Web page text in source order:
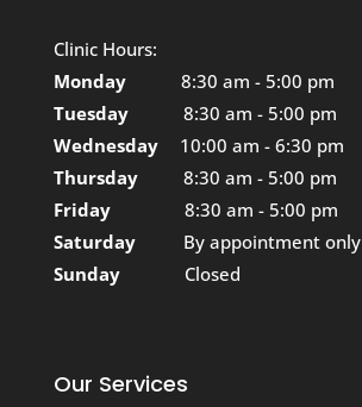
Clinic Hours:
Monday
8:30 am - 5:00 pm
Tuesday
8:30 am - 5:00 pm
Wednesday
10:00 am - 6:30 pm
Thursday
8:30 am - 5:00 pm
Friday
8:30 am - 5:00 pm
Saturday
By appointment only
Sunday
Closed
Our Services